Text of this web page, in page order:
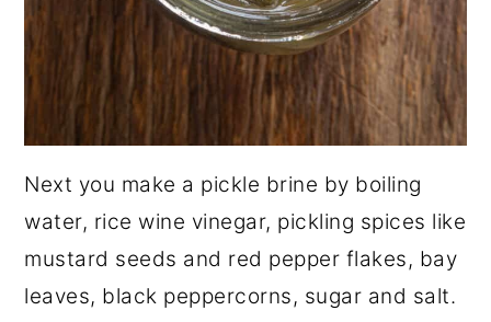
Next you make a pickle brine by boiling
water, rice wine vinegar, pickling spices like
mustard seeds and red pepper flakes, bay
leaves, black peppercorns, sugar and salt.